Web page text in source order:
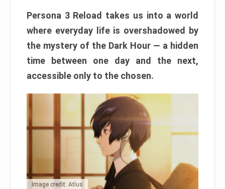
Persona 3 Reload takes us into a world
where everyday life is overshadowed by
the mystery of the Dark Hour — a hidden
time between one day and the next,
accessible only to the chosen.
Image credit: Atlus